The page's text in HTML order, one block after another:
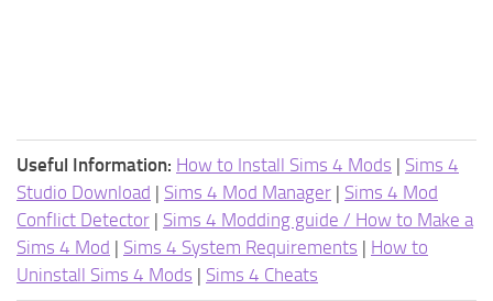
Useful Information: How to Install Sims 4 Mods | Sims 4
Studio Download | Sims 4 Mod Manager | Sims 4 Mod
Conflict Detector | Sims 4 Modding guide / How to Make a
Sims 4 Mod | Sims 4 System Requirements | How to
Uninstall Sims 4 Mods | Sims 4 Cheats